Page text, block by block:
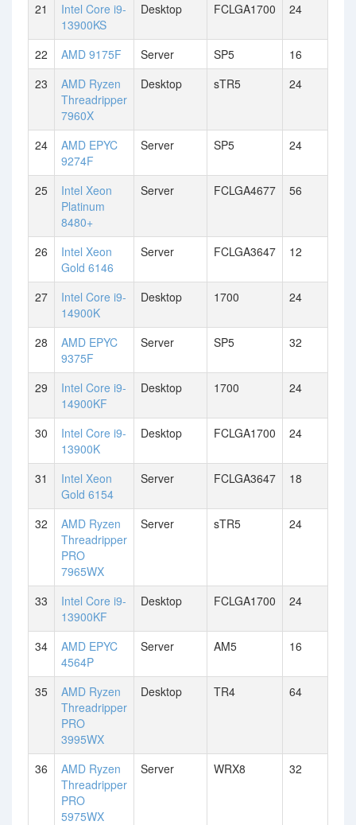
21
Intel Core i9-
13900KS
Desktop FCLGA1700 24
22 AMD 9175F Server SP5
16
23
AMD Ryzen
Threadripper
7960X
Desktop sTR5 24
24
AMD EPYC
9274F
Server SP5 24
25
Intel Xeon
Platinum
8480+
Server FCLGA4677 56
26
Intel Xeon
Gold 6146
Server FCLGA3647 12
27
Intel Core i9-
14900K
Desktop 1700 24
28
AMD EPYC
9375F
Server SP5 32
29
Intel Core i9-
14900KF
Desktop 1700 24
30
Intel Core i9-
13900K
Desktop FCLGA1700 24
31
Intel Xeon
Gold 6154
Server FCLGA3647 18
32
AMD Ryzen
Threadripper
PRO
7965WX
Server sTR5 24
33
Intel Core i9-
13900KF
Desktop FCLGA1700 24
34
AMD EPYC
4564P
Server AM5 16
35
AMD Ryzen
Threadripper
PRO
3995WX
Desktop TR4 64
36
AMD Ryzen
Threadripper
PRO
5975WX
Server WRX8 32